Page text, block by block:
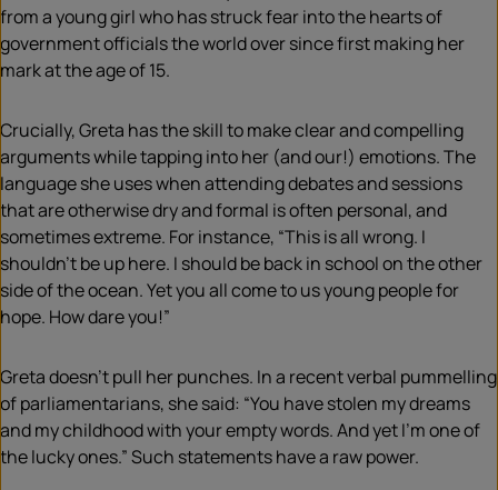
from a young girl who has struck fear into the hearts of
government officials the world over since first making her
mark at the age of 15.
Crucially, Greta has the skill to make clear and compelling
arguments while tapping into her (and our!) emotions. The
language she uses when attending debates and sessions
that are otherwise dry and formal is often personal, and
sometimes extreme. For instance, “This is all wrong. I
shouldn’t be up here. I should be back in school on the other
side of the ocean. Yet you all come to us young people for
hope. How dare you!”
Greta doesn’t pull her punches. In a recent verbal pummelling
of parliamentarians, she said: “You have stolen my dreams
and my childhood with your empty words. And yet I’m one of
the lucky ones.” Such statements have a raw power.